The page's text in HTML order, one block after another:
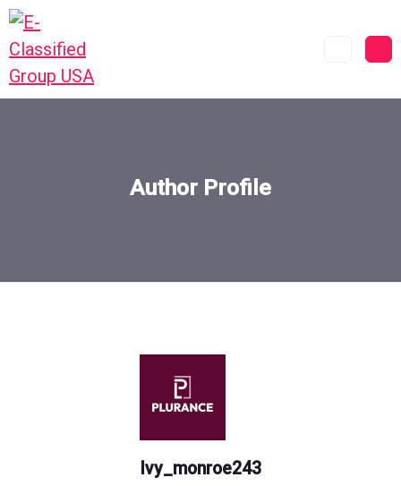
Author Profile
Ivy_monroe243